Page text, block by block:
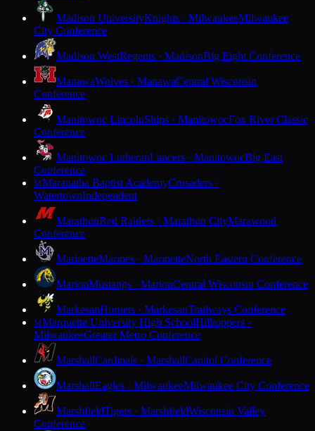
Madison UniversityKnights · MilwaukeeMilwaukee
City Conference
Madison WestRegents · MadisonBig Eight Conference
ManawaWolves · ManawaCentral Wisconsin
Conference
Manitowoc LincolnShips · ManitowocFox River Classic
Conference
Manitowoc LutheranLancers · ManitowocBig East
Conference
MMaranatha Baptist AcademyCrusaders ·
WatertownIndependent
MarathonRed Raiders · Marathon CityMarawood
Conference
MarinetteMarines · MarinetteNorth Eastern Conference
MarionMustangs · MarionCentral Wisconsin Conference
MarkesanHornets · MarkesanTrailways Conference
MMarquette University High SchoolHilltoppers ·
MilwaukeeGreater Metro Conference
MarshallCardinals · MarshallCapitol Conference
MarshallEagles · MilwaukeeMilwaukee City Conference
MarshfieldTigers · MarshfieldWisconsin Valley
Conference